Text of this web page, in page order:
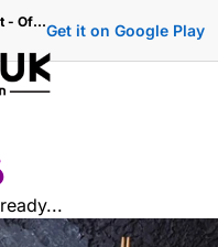
Menu — Tuk Tuk Pan Asian Sandhurst - Official OrderingGet it on Google Play